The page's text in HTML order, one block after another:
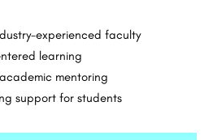
experienced faculty
learning
mentoring
support for students